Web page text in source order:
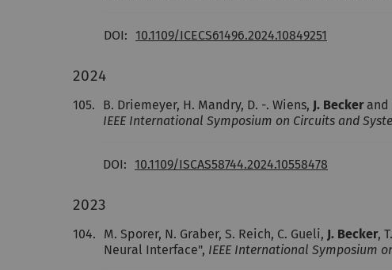
DOI: 10.1109/ICECS61496.2024.10849251
2024
105. B. Driemeyer, H. Mandry, D. -. Wiens, J. Beckerand
IEEE International Symposium on Circuits and
DOI: 10.1109/ISCAS58744.2024.10558478
2023
104. M. Sporer, N. Graber, S. Reich, C. Gueli, J. Becker,
Neural Interface", IEEE International Symposium